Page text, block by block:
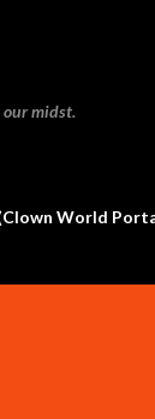
our midst.
World